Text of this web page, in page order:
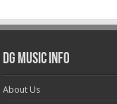
DG Music Info
About Us